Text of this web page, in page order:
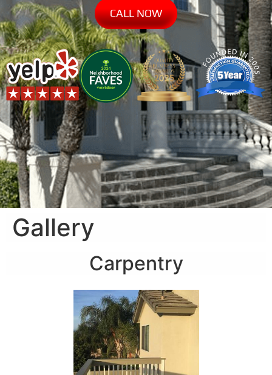
CALL NOW
Gallery
Carpentry